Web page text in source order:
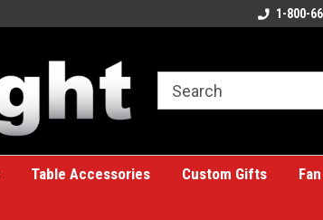
A great place for custom gifts!
1-800-
Table Accessories Custom Gifts